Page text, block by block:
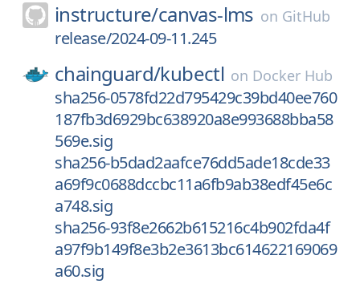
instructure/canvas-lms on GitHub
release/2024-09-11.245
chainguard/kubectl on Docker Hub
sha256-0578fd22d795429c39bd40ee760
187fb3d6929bc638920a8e993688bba58
569e.sig
sha256-b5dad2aafce76dd5ade18cde33
a69f9c0688dccbc11a6fb9ab38edf45e6c
a748.sig
sha256-93f8e2662b615216c4b902fda4f
a97f9b149f8e3b2e3613bc614622169069
a60.sig